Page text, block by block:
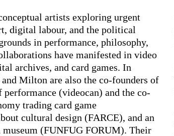
artists exploring urgent
digital labour, and the political
in performance, philosophy,
have manifested in video
archives, and card games. In
Milton are also the co-founders of
(videocan) and the co-
trading card game
cultural design (FARCE), and an
(FUNFUG FORUM). Their